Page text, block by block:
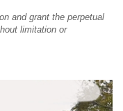
and grant the perpetual
limitation or